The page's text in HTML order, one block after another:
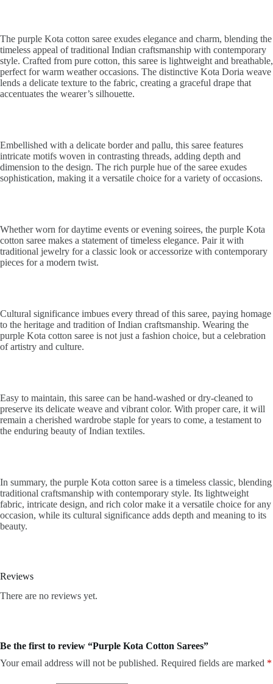
The purple Kota cotton saree exudes elegance and charm, blending the
timeless appeal of traditional Indian craftsmanship with contemporary
style. Crafted from pure cotton, this saree is lightweight and breathable,
perfect for warm weather occasions. The distinctive Kota Doria weave
lends a delicate texture to the fabric, creating a graceful drape that
accentuates the wearer’s silhouette.
Embellished with a delicate border and pallu, this saree features
intricate motifs woven in contrasting threads, adding depth and
dimension to the design. The rich purple hue of the saree exudes
sophistication, making it a versatile choice for a variety of occasions.
Whether worn for daytime events or evening soirees, the purple Kota
cotton saree makes a statement of timeless elegance. Pair it with
traditional jewelry for a classic look or accessorize with contemporary
pieces for a modern twist.
Cultural significance imbues every thread of this saree, paying homage
to the heritage and tradition of Indian craftsmanship. Wearing the
purple Kota cotton saree is not just a fashion choice, but a celebration
of artistry and culture.
Easy to maintain, this saree can be hand-washed or dry-cleaned to
preserve its delicate weave and vibrant color. With proper care, it will
remain a cherished wardrobe staple for years to come, a testament to
the enduring beauty of Indian textiles.
In summary, the purple Kota cotton saree is a timeless classic, blending
traditional craftsmanship with contemporary style. Its lightweight
fabric, intricate design, and rich color make it a versatile choice for any
occasion, while its cultural significance adds depth and meaning to its
beauty.
Reviews
There are no reviews yet.
Be the first to review “Purple Kota Cotton Sarees”
Your email address will not be published. Required fields are marked *